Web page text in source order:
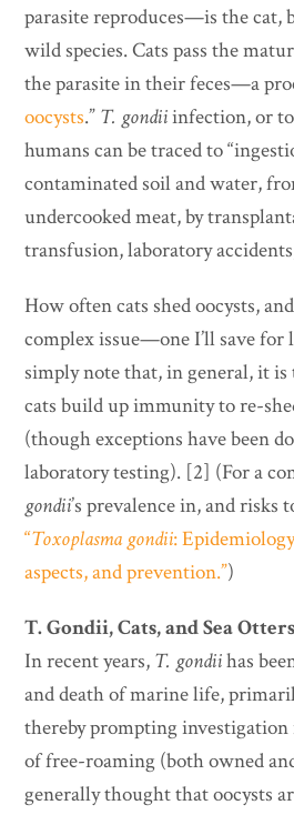
parasite reproduces—is the cat,
wild species. Cats pass the
the parasite in their feces—a
oocysts.” T. gondiiinfection, or
humans can be traced to
contaminated soil and water,
undercooked meat, by
transfusion, laboratory
How often cats shed oocysts,
complex issue—one I’ll save
simply note that, in general, it
cats build up immunity to re-
(though exceptions have been
laboratory testing). [2] (For a
gondii’s prevalence in, and risks
“Toxoplasma gondii:
aspects, and prevention.”)
T. Gondii, Cats, and Sea Otters
In recent years, T. gondiihas
and death of marine life,
thereby prompting
of free-roaming (both owned
generally thought that oocysts